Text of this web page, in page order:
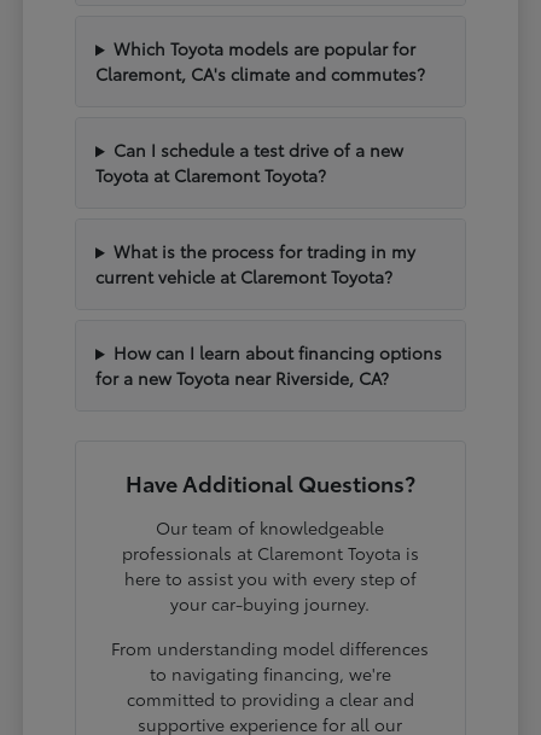
Which Toyota models are popular for
Claremont, CA's climate and commutes?
Can I schedule a test drive of a new
Toyota at Claremont Toyota?
What is the process for trading in my
current vehicle at Claremont Toyota?
How can I learn about financing options
for a new Toyota near Riverside, CA?
Have Additional Questions?
Our team of knowledgeable
professionals at Claremont Toyota is
here to assist you with every step of
your car-buying journey.
From understanding model differences
to navigating financing, we're
committed to providing a clear and
supportive experience for all our